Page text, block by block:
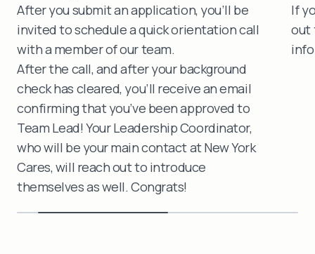
After you submit an application, you’ll be
invited to schedule a quick orientation call
with a member of our team.
After the call, and after your background
check has cleared, you’ll receive an email
confirming that you’ve been approved to
Team Lead! Your Leadership Coordinator,
who will be your main contact at New York
Cares, will reach out to introduce
themselves as well. Congrats!
If
out